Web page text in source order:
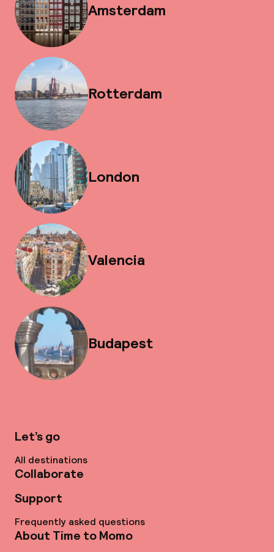
Amsterdam
Rotterdam
London
Valencia
Budapest
Let’s go
All destinations
Collaborate
Support
Frequently asked questions
About Time to Momo